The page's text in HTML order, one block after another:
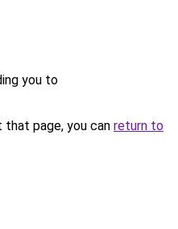
you to
page, you can return to